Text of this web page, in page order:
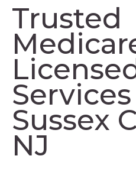
Trusted
Sussex
NJ